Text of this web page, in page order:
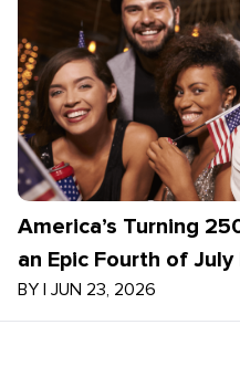
America’s Turning
an Epic Fourth of July
BY | JUN 23, 2026